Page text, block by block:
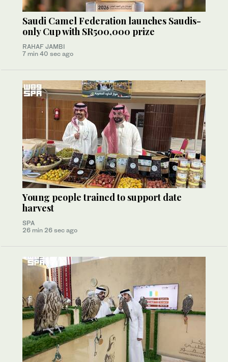
Saudi Camel Federation launches Saudis-
only Cup with SR500,000 prize
RAHAF JAMBI
7 min 40 sec ago
Young people trained to support date
harvest
SPA
26 min 26 sec ago